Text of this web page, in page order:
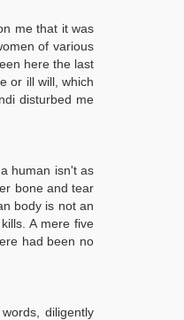
me that it was
of various
here the last
or ill will, which
disturbed me
human isn't as
bone and tear
body is not an
A mere five
had been no
diligently